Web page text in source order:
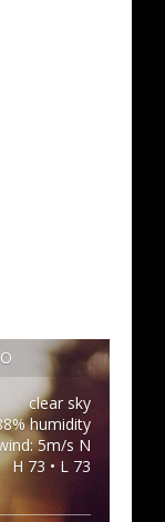
clear sky
humidity
5m/s N
H 73 • L 73